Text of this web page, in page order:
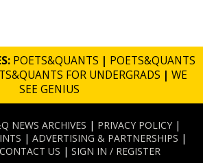
POETS&QUANTS | POETS&QUANTS
FOR UNDERGRADS | WE
SEE GENIUS
NEWS ARCHIVES | PRIVACY POLICY|
| ADVERTISING & PARTNERSHIPS |
CONTACT US | SIGN IN / REGISTER